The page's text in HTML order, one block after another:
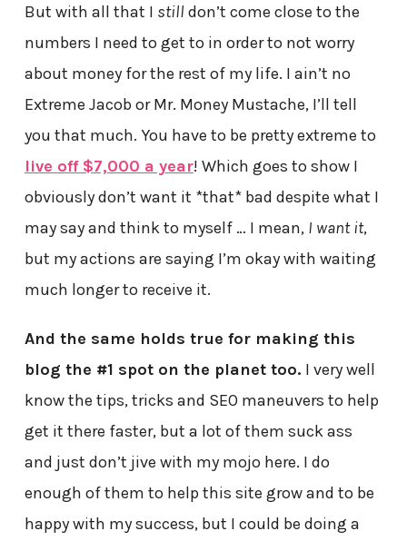
But with all that I still don’t come close to the
numbers I need to get to in order to not worry
about money for the rest of my life. I ain’t no
Extreme Jacob or Mr. Money Mustache, I’ll tell
you that much. You have to be pretty extreme to
live off $7,000 a year! Which goes to show I
obviously don’t want it *that* bad despite what I
may say and think to myself … I mean, I want it,
but my actions are saying I’m okay with waiting
much longer to receive it.
And the same holds true for making this
blog the #1 spot on the planet too. I very well
know the tips, tricks and SEO maneuvers to help
get it there faster, but a lot of them suck ass
and just don’t jive with my mojo here. I do
enough of them to help this site grow and to be
happy with my success, but I could be doing a